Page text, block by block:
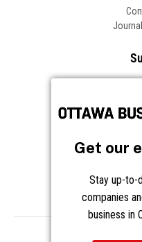
Get our
Stay up-to-
companies
business in